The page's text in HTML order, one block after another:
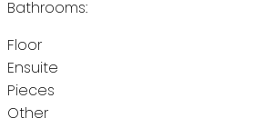
Bathrooms:
Floor
Ensuite
Pieces
Other